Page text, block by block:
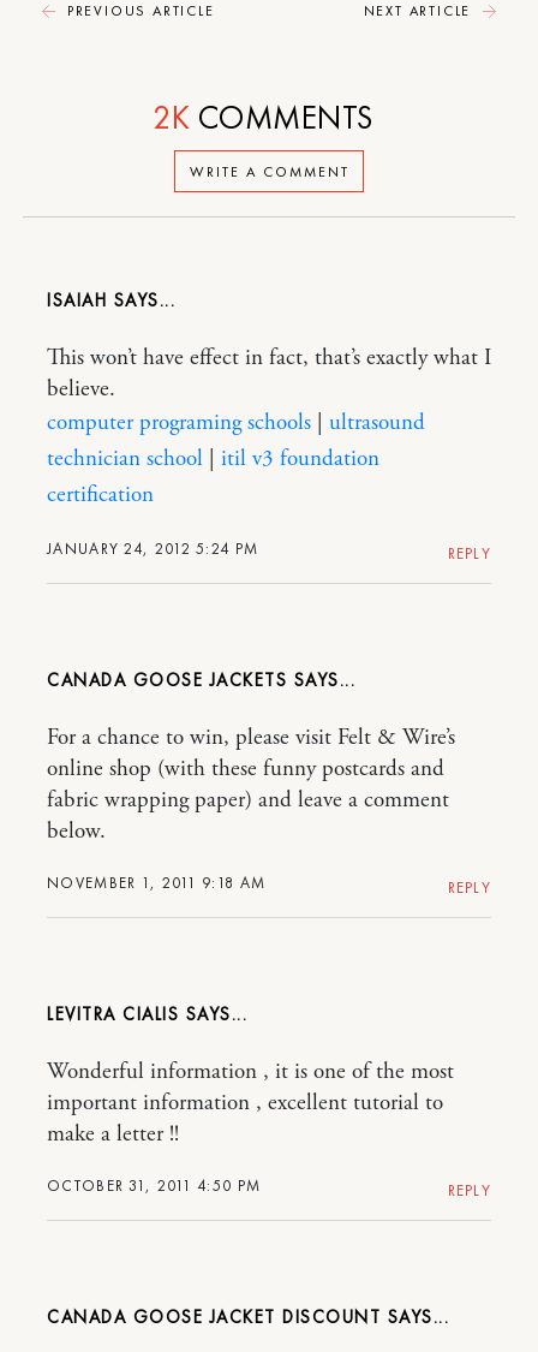
PREVIOUS ARTICLE NEXT ARTICLE
WRITE A COMMENT
2K COMMENTS
ISAIAH
JANUARY 24, 2012 5:24 PM
This won’t have effect in fact, that’s exactly what I
believe.
computer programing schools
ultrasound
technician school
itil v3 foundation
certification
REPLY
CANADA GOOSE JACKETS
NOVEMBER 1, 2011 9:18 AM
For a chance to win, please visit Felt & Wire’s
online shop (with these funny postcards and
fabric wrapping paper) and leave a comment
below.
REPLY
LEVITRA CIALIS
OCTOBER 31, 2011 4:50 PM
Wonderful information , it is one of the most
important information , excellent tutorial to
make a letter !!
REPLY
CANADA GOOSE JACKET DISCOUNT